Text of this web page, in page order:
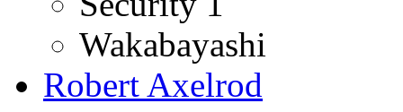
Wakabayashi
Robert Axelrod